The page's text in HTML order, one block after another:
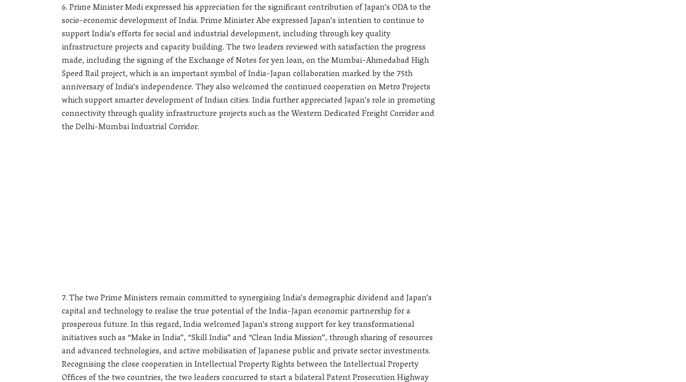
Prime Minister Modi expressed his appreciation for the significant contribution of Japan’s ODA to the
socio-economic development of India. Prime Minister Abe expressed Japan’s intention to continue to
support India’s efforts for social and industrial development, including through key quality
infrastructure projects and capacity building. The two leaders reviewed with satisfaction the progress
made, including the signing of the Exchange of Notes for yen loan, on the Mumbai-Ahmedabad High
Speed Rail project, which is an important symbol of India-Japan collaboration marked by the 75th
anniversary of India’s independence. They also welcomed the continued cooperation on Metro Projects
which support smarter development of Indian cities. India further appreciated Japan’s role in promoting
connectivity through quality infrastructure projects such as the Western Dedicated Freight Corridor and
the Delhi-Mumbai Industrial Corridor.
The two Prime Ministers remain committed to synergising India’s demographic dividend and Japan’s
capital and technology to realise the true potential of the India-Japan economic partnership for a
prosperous future. In this regard, India welcomed Japan’s strong support for key transformational
initiatives such as “Make in India”, “Skill India” and “Clean India Mission”, through sharing of resources
and advanced technologies, and active mobilisation of Japanese public and private sector investments.
Recognising the close cooperation in Intellectual Property Rights between the Intellectual Property
Offices of the two countries, the two leaders concurred to start a bilateral Patent Prosecution Highway